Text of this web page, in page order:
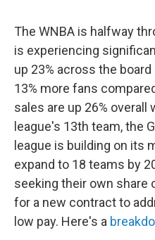
The WNBA is halfway
is experiencing
up 23% across the
13% more fans
sales are up 26%
league's 13th team, the
league is building on its
expand to 18 teams by
seeking their own share
for a new contract to
low pay. Here's a